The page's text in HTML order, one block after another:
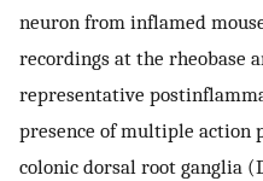
neuron from inflamed
recordings at the rheobase
representative
presence of multiple
colonic dorsal root ganglia